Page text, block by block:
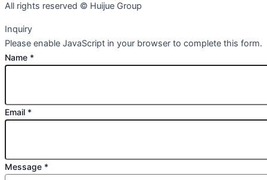
All rights reserved © Huijue Group
Inquiry
Please enable JavaScript in your browser to complete this form.
Name *
Email *
Message *